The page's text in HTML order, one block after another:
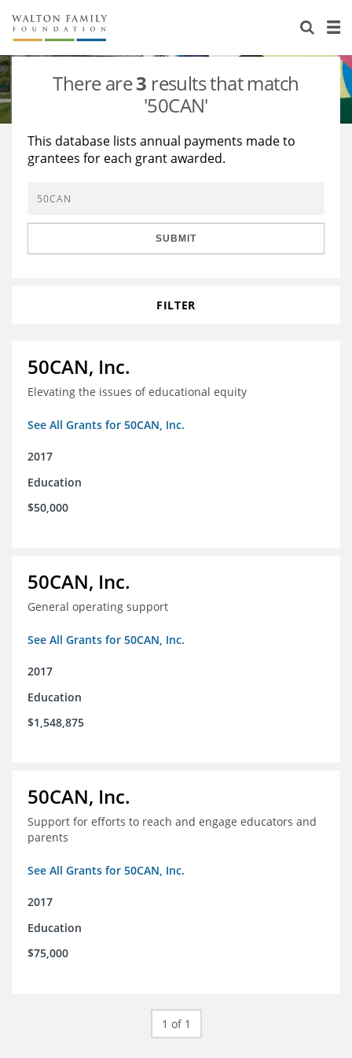
About Us
Staff
Reports & Financials
Stories
Education
Learning
Grants Database
Opportunity Survey 2026
There are3 results that match
'50CAN'
This database lists annual payments made to
grantees for each grant awarded.
SUBMIT
FILTER
50CAN, Inc.
Elevating the issues of educational equity
See All Grants for 50CAN, Inc.
2017
Education
$50,000
50CAN, Inc.
General operating support
See All Grants for 50CAN, Inc.
2017
Education
$1,548,875
50CAN, Inc.
Support for efforts to reach and engage educators and
parents
See All Grants for 50CAN, Inc.
2017
Education
$75,000
1 of 1